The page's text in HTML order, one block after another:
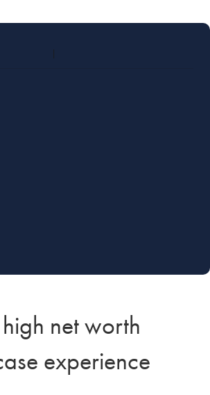
net worth
experience